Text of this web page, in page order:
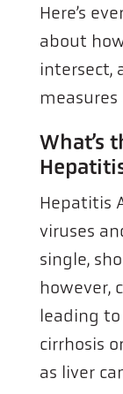
Here’s
about
intersect,
What’s
Hepatitis
viruses
single,
however,
leading
cirrhosis
as liver